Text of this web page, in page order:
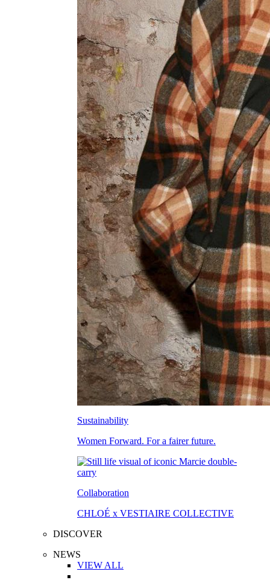
Sustainability
Women Forward. For a fairer future.
Collaboration
CHLOÉ x VESTIAIRE COLLECTIVE
DISCOVER
NEWS
VIEW ALL